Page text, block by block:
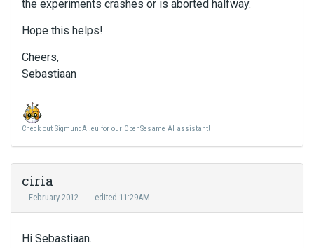
the experiments crashes or is aborted halfway.
Hope this helps!
Cheers,
Sebastiaan
Check out SigmundAI.eu for our OpenSesame AI assistant!
ciria
February 2012 edited 11:29AM
Hi Sebastiaan.